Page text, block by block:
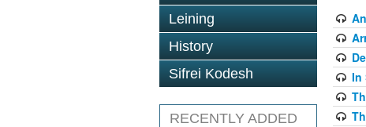
Leining
History
Sifrei Kodesh
RECENTLY ADDED
In